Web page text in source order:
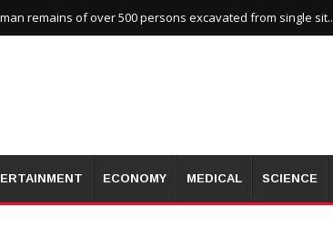
remains of over 500 persons excavated from single sit..
ECONOMY MEDICAL SCIENCE